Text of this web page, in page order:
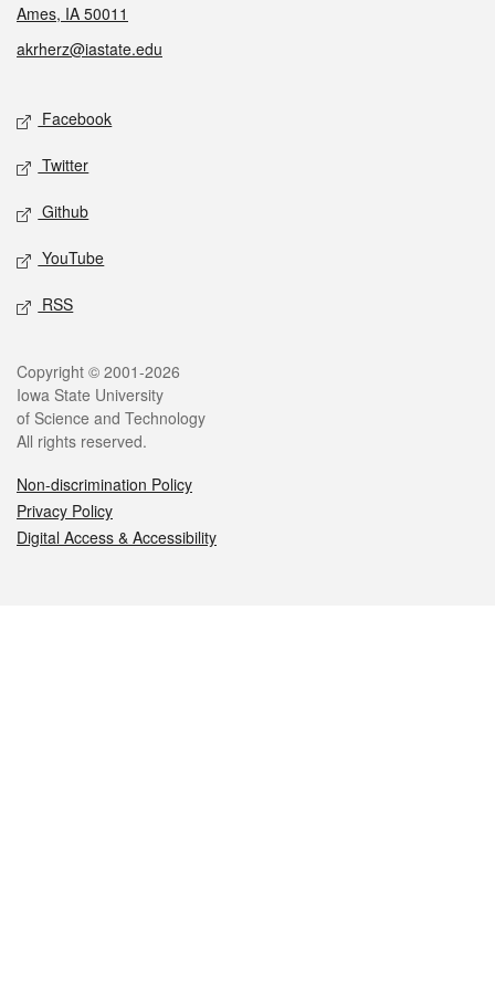
Ames, IA 50011
akrherz@iastate.edu
Social media
Facebook
Twitter
Github
YouTube
RSS
Legal
Copyright © 2001-2026
Iowa State University
of Science and Technology
All rights reserved.
Non-discrimination Policy
Privacy Policy
Digital Access & Accessibility